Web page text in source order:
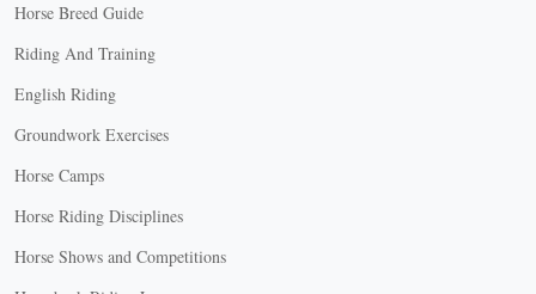
Horse Breed Guide
Riding And Training
English Riding
Groundwork Exercises
Horse Camps
Horse Riding Disciplines
Horse Shows and Competitions